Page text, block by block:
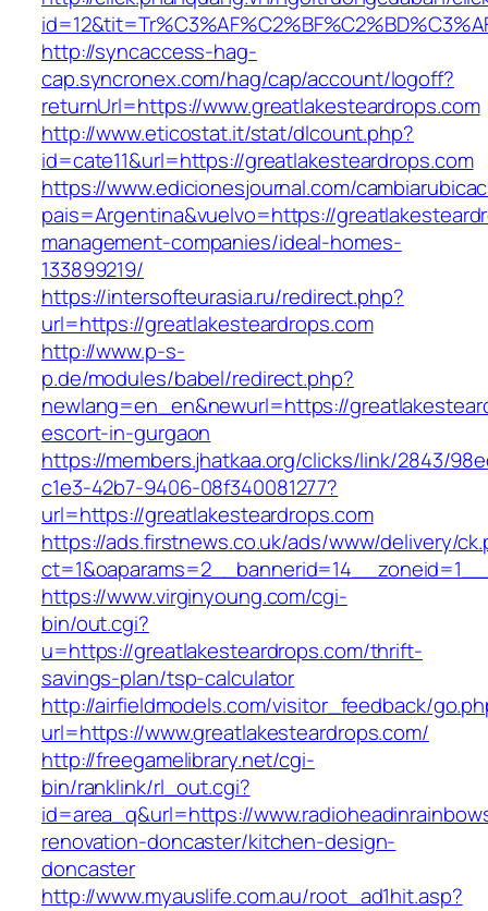
http://syncaccess-hag-
cap.syncronex.com/hag/cap/account/logoff?
returnUrl=https://www.greatlakesteardrops.com
http://www.eticostat.it/stat/dlcount.php?
id=cate11&url=https://greatlakesteardrops.com
https://www.edicionesjournal.com/
pais=Argentina&vuelvo=https://
management-companies/ideal-homes-
133899219/
https://intersofteurasia.ru/redirect.php?
url=https://greatlakesteardrops.com
http://www.p-s-
p.de/modules/babel/redirect.php?
newlang=en_en&newurl=https://
escort-in-gurgaon
https://members.jhatkaa.org/clicks/link/2843/
c1e3-42b7-9406-08f340081277?
url=https://greatlakesteardrops.com
https://ads.firstnews.co.uk/ads/www/delivery/
https://www.virginyoung.com/cgi-
bin/out.cgi?
u=https://greatlakesteardrops.com/thrift-
savings-plan/tsp-calculator
http://airfieldmodels.com/visitor_feedback/
url=https://www.greatlakesteardrops.com/
http://freegamelibrary.net/cgi-
bin/ranklink/rl_out.cgi?
id=area_q&url=https://
renovation-doncaster/kitchen-design-
doncaster
http://www.myauslife.com.au/root_ad1hit.asp?